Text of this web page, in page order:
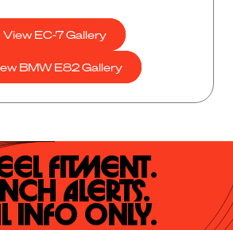
View EC-7 Gallery
BMW E82 Gallery
Fitment.
Alerts.
Info Only.